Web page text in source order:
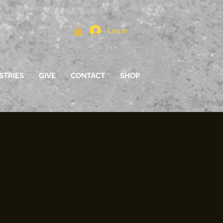
Log In
GIVE CONTACT SHOP